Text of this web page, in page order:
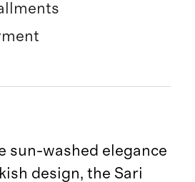
sun-washed elegance
design, the Sari